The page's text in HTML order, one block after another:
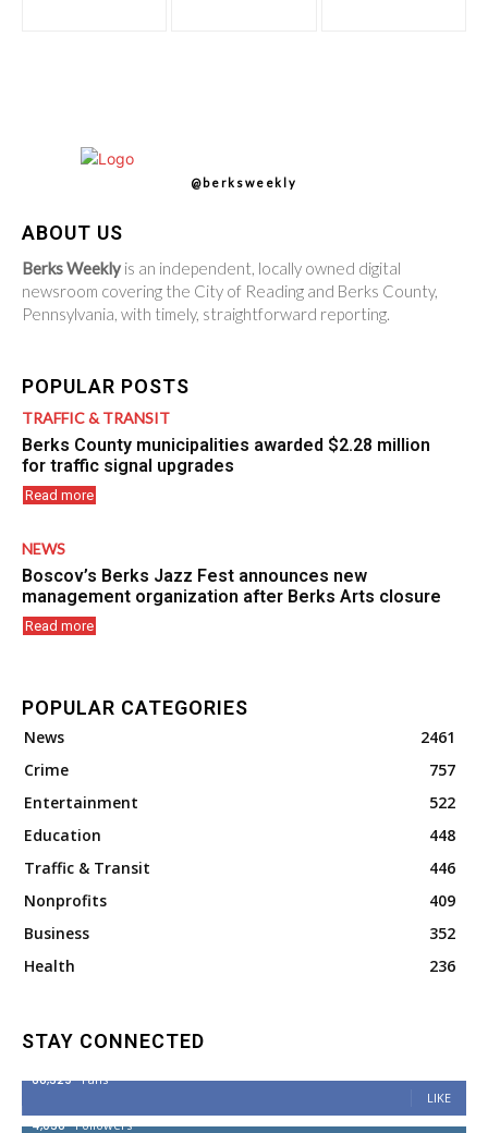
@berksweekly
ABOUT US
Berks Weekly is an independent, locally owned digital
newsroom covering the City of Reading and Berks County,
Pennsylvania, with timely, straightforward reporting.
POPULAR POSTS
TRAFFIC & TRANSIT
Berks County municipalities awarded $2.28 million
for traffic signal upgrades
Read more
NEWS
Boscov’s Berks Jazz Fest announces new
management organization after Berks Arts closure
Read more
POPULAR CATEGORIES
News
2461
Crime
757
Entertainment
522
Education
448
Traffic & Transit
446
Nonprofits
409
Business
352
Health
236
STAY CONNECTED
68,329 Fans
LIKE
4,038 Followers